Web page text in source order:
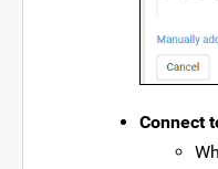
Connect